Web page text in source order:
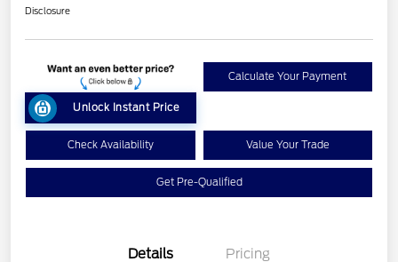
Disclosure
Unlock Instant Price
Calculate Your Payment
Check Availability Value Your Trade
Get Pre-Qualified
Details Pricing